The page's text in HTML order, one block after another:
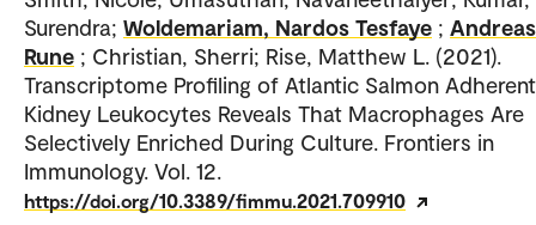
Surendra; Woldemariam, Nardos Tesfaye ;
Rune ; Christian, Sherri; Rise, Matthew L. (2021).
Transcriptome Profiling of Atlantic Salmon
Kidney Leukocytes Reveals That Macrophages Are
Selectively Enriched During Culture. Frontiers in
Immunology. Vol. 12.
https://doi.org/10.3389/fimmu.2021.709910